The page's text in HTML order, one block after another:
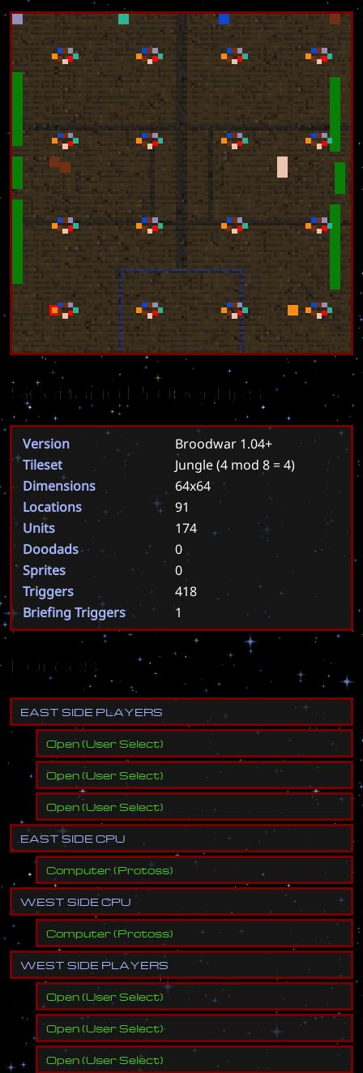
Scenario Properties
Version
Broodwar 1.04+
Tileset
Jungle(4 mod 8 = 4)
Dimensions
64x64
Locations
91
Units
174
Doodads
0
Sprites
0
Triggers
418
Briefing Triggers
1
Forces
EAST SIDE PLAYERS
Open(User Select)
Open(User Select)
Open(User Select)
EAST SIDECPU
Computer(Protoss)
WEST SIDECPU
Computer(Protoss)
WEST SIDE PL AYERS
Open(User Select)
Open(User Select)
Open(User Select)